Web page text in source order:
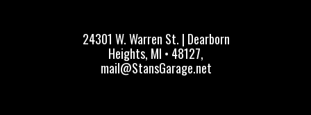
24301 W. Warren St. | Dearborn
Heights, MI • 48127,
mail@StansGarage.net